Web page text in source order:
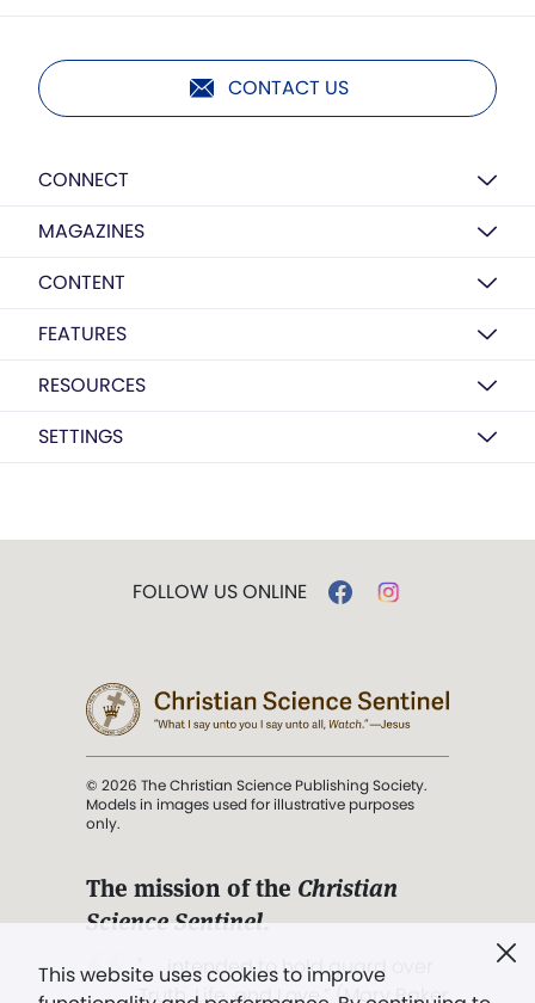
CONTACT US
CONNECT
MAGAZINES
CONTENT
FEATURES
RESOURCES
SETTINGS
This website uses cookies to improve
FOLLOW US ONLINE
© 2026 The Christian Science Publishing Society.
Models in images used for illustrative purposes
only.
The mission of the Christian
Science Sentinel.
". . . intended to hold guard over
Truth, Life, and Love.” (Mary Baker